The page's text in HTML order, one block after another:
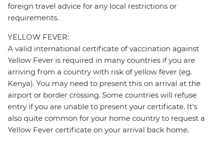
foreign travel advice for any local restrictions or
requirements.
YELLOW FEVER:
A valid international certificate of vaccination against
Yellow Fever is required in many countries if you are
arriving from a country with risk of yellow fever (eg.
Kenya). You may need to present this on arrival at the
airport or border crossing. Some countries will refuse
entry if you are unable to present your certificate. It's
also quite common for your home country to request a
Yellow Fever certificate on your arrival back home.